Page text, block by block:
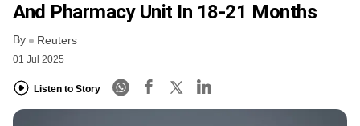
And Pharmacy Unit In 18-21 Months
By Reuters
01 Jul 2025
Listen to Story